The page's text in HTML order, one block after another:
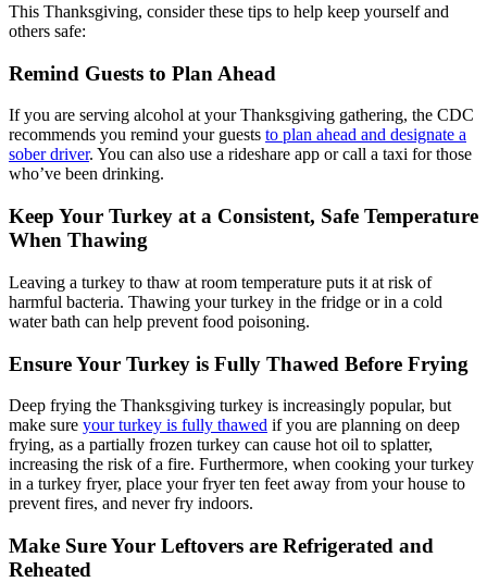
This Thanksgiving, consider these tips to help keep yourself and
others safe:
Remind Guests to Plan Ahead
If you are serving alcohol at your Thanksgiving gathering, the CDC
recommends you remind your guests to plan ahead and designate a
sober driver. You can also use a rideshare app or call a taxi for those
who’ve been drinking.
Keep Your Turkey at a Consistent, Safe Temperature
When Thawing
Leaving a turkey to thaw at room temperature puts it at risk of
harmful bacteria. Thawing your turkey in the fridge or in a cold
water bath can help prevent food poisoning.
Ensure Your Turkey is Fully Thawed Before Frying
Deep frying the Thanksgiving turkey is increasingly popular, but
make sure your turkey is fully thawed if you are planning on deep
frying, as a partially frozen turkey can cause hot oil to splatter,
increasing the risk of a fire. Furthermore, when cooking your turkey
in a turkey fryer, place your fryer ten feet away from your house to
prevent fires, and never fry indoors.
Make Sure Your Leftovers are Refrigerated and
Reheated